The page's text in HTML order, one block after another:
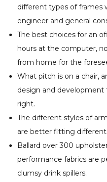
different types of frames
engineer and general
The best choices for an
hours at the computer,
from home for the
What pitch is on a chair,
design and
right.
The different styles of
are better fitting
Ballard over 300
performance fabrics are
clumsy drink spillers.